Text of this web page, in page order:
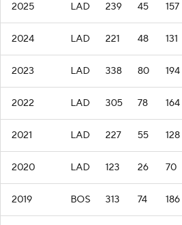
2025 LAD 239 45 157
2024 LAD 221 48 131
2023 LAD 338 80 194
2022 LAD 305 78 164
2021 LAD 227 55 128
2020 LAD 123 26 70
2019 BOS 313 74 186